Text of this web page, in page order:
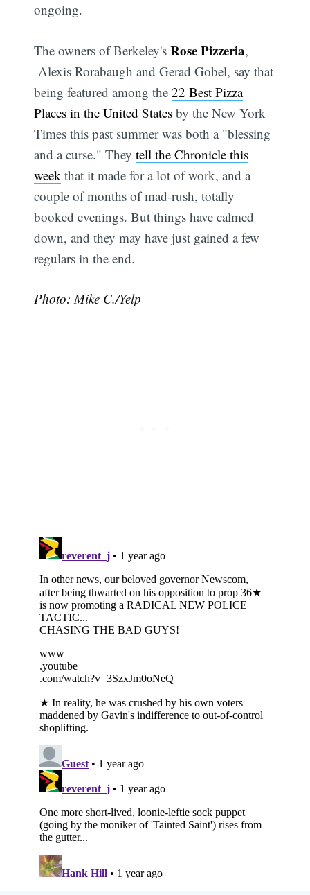
ongoing.
The owners of Berkeley'sRose Pizzeria,
Alexis Rorabaugh and Gerad Gobel, say that
being featured among the22 Best Pizza
Places in the United States by the New York
Times this past summer was both a "blessing
and a curse." Theytell the Chronicle this
week that it made for a lot of work, and a
couple of months of mad-rush, totally
booked evenings. But things have calmed
down, and they may have just gained a few
regulars in the end.
Photo: Mike C./Yelp